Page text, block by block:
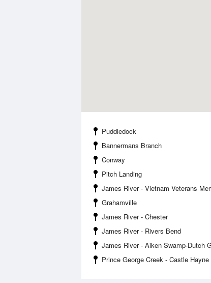
Puddledock
Bannermans Branch
Conway
Pitch Landing
James River - Vietnam Veterans
Grahamville
James River - Chester
James River - Rivers Bend
James River - Aiken Swamp-Dutch
Prince George Creek - Castle Hayne